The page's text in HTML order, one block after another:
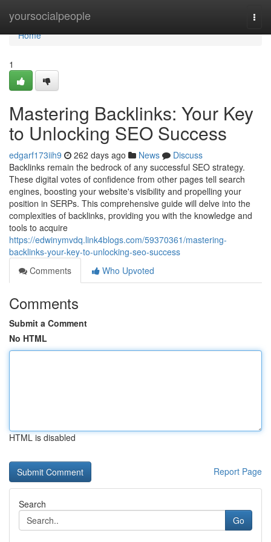
yoursocialpeople
Home
Home
1
Mastering Backlinks: Your Key
to Unlocking SEO Success
edgarf173iih9 262 days ago News
Discuss
Backlinks remain the bedrock of any successful SEO strategy.
These digital votes of confidence from other pages tell search
engines, boosting your website's visibility and propelling your
position in SERPs. This comprehensive guide will delve into the
complexities of backlinks, providing you with the knowledge and
tools to acquire
https://edwinymvdq.link4blogs.com/59370361/mastering-
backlinks-your-key-to-unlocking-seo-success
Comments
Who Upvoted
Comments
Submit a Comment
No HTML
HTML is disabled
Report Page
Search
Go